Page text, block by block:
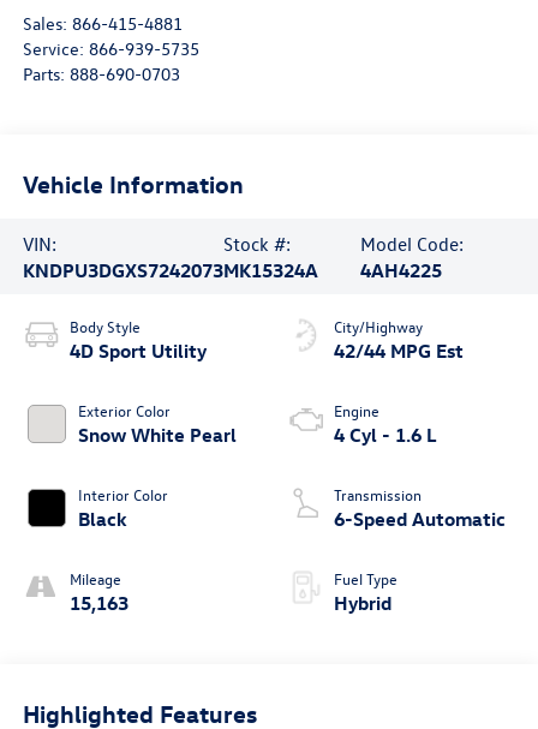
Sales: 866-415-4881
Service: 866-939-5735
Parts: 888-690-0703
Vehicle Information
VIN:
KNDPU3DGXS7242073
Stock #:
MK15324A
Model Code:
4AH4225
Body Style
4D Sport Utility
Exterior Color
Snow White Pearl
Interior Color
Black
Mileage
15,163
City/Highway
42/44 MPG Est
Engine
4 Cyl - 1.6 L
Transmission
6-Speed Automatic
Fuel Type
Hybrid
Highlighted Features